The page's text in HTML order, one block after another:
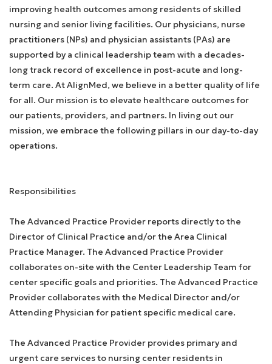
improving health outcomes among residents of skilled
nursing and senior living facilities. Our physicians, nurse
practitioners (NPs) and physician assistants (PAs) are
supported by a clinical leadership team with a decades-
long track record of excellence in post-acute and long-
term care. At AlignMed, we believe in a better quality of life
for all. Our mission is to elevate healthcare outcomes for
our patients, providers, and partners. In living out our
mission, we embrace the following pillars in our day-to-day
operations.
Responsibilities
The Advanced Practice Provider reports directly to the
Director of Clinical Practice and/or the Area Clinical
Practice Manager. The Advanced Practice Provider
collaborates on-site with the Center Leadership Team for
center specific goals and priorities. The Advanced Practice
Provider collaborates with the Medical Director and/or
Attending Physician for patient specific medical care.
The Advanced Practice Provider provides primary and
urgent care services to nursing center residents in